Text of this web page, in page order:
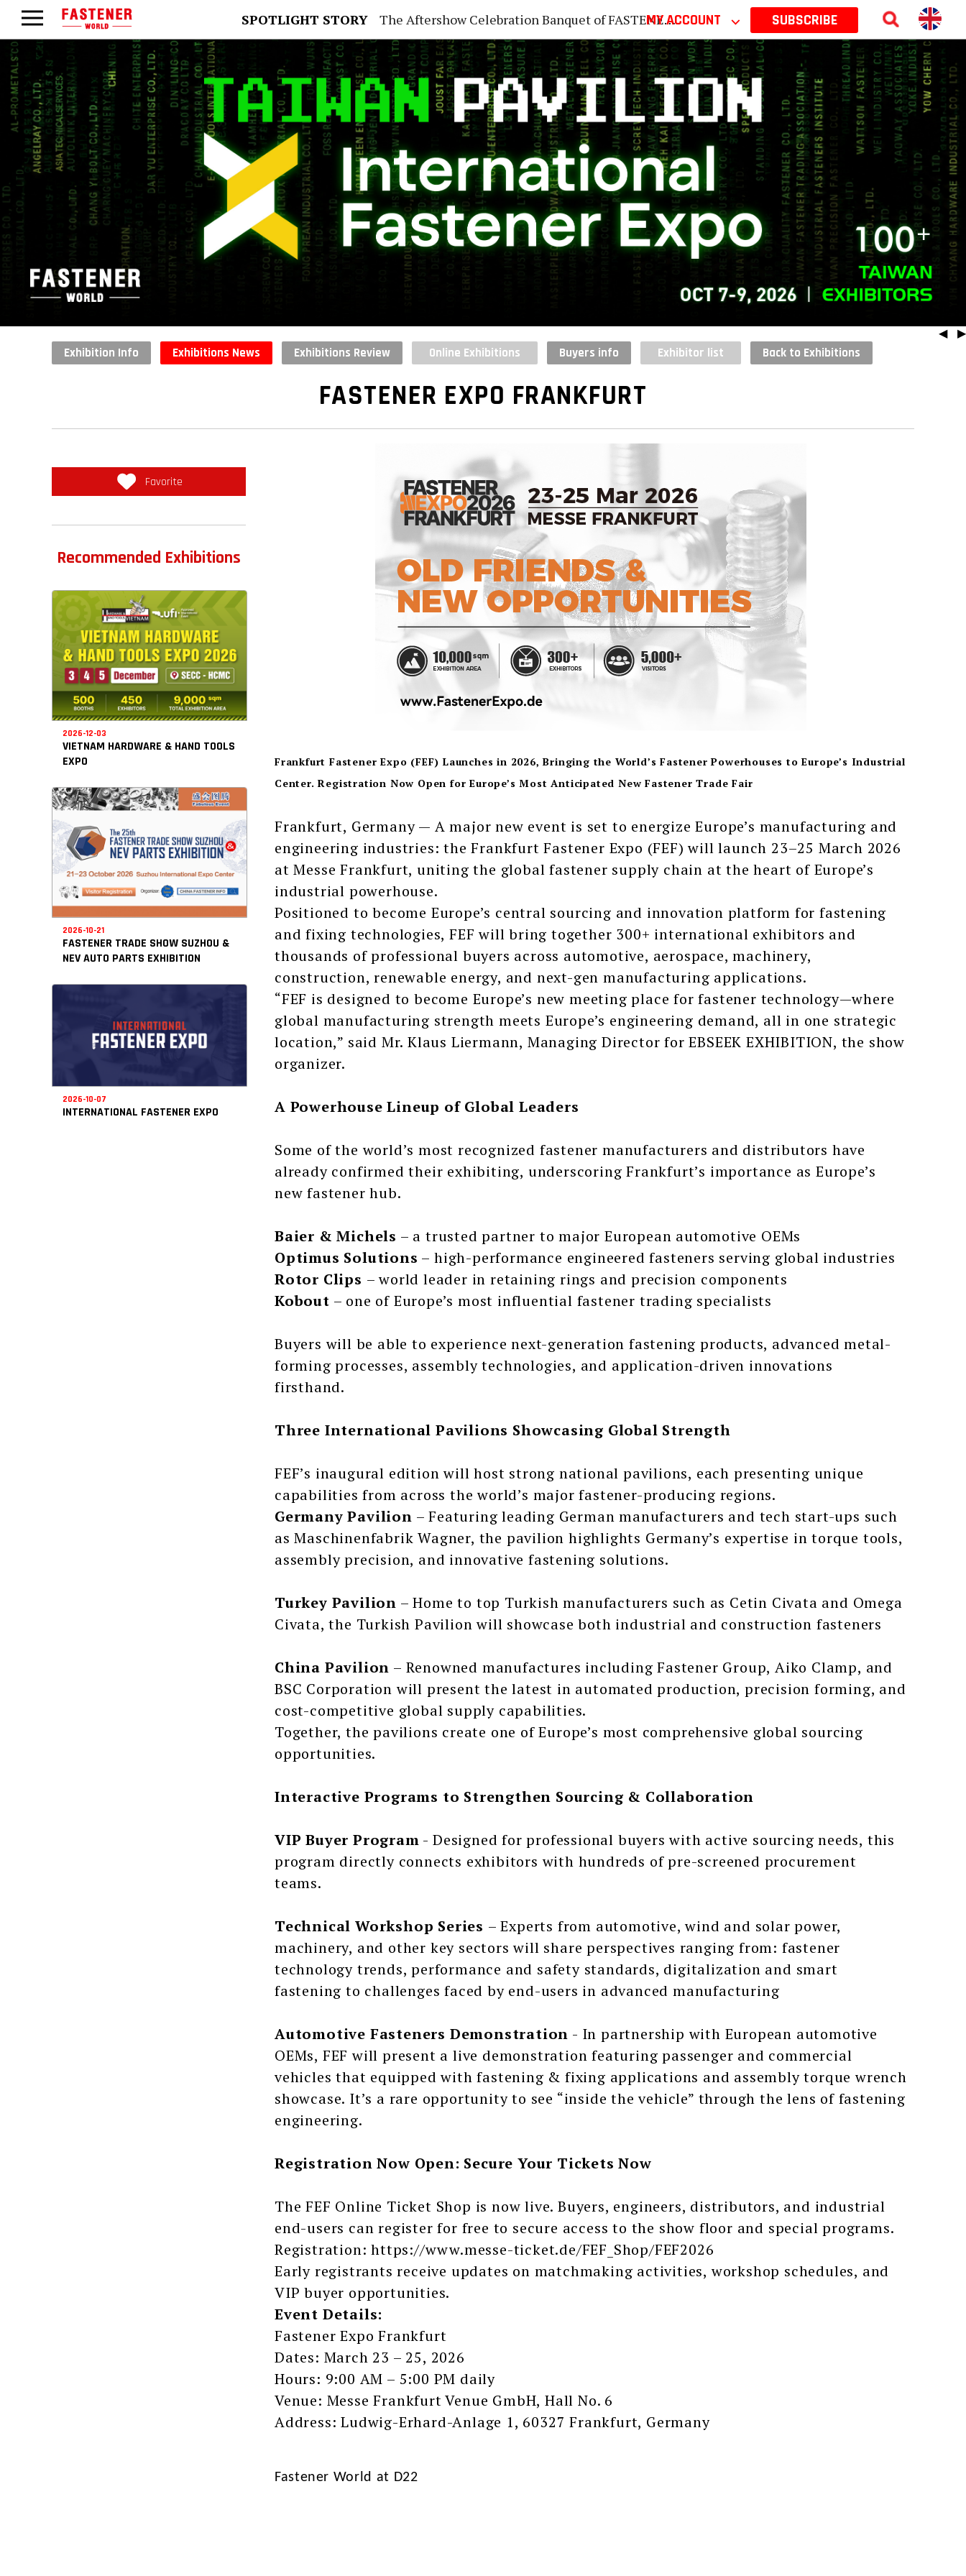
SPOTLIGHT STORY The Aftershow Celebration Banquet of FASTENER TAIWAN 2026MY ACCOUNT ⌵ SUBSCRIBE
◀ ▶
Exhibition Info Exhibitions News Exhibitions Review Online Exhibitions Buyers info Exhibitor list Back to Exhibitions
FASTENER EXPO FRANKFURT
Favorite
Recommended Exhibitions
2026-12-03
VIETNAM HARDWARE & HAND TOOLS
EXPO
2026-10-21
FASTENER TRADE SHOW SUZHOU &
NEV AUTO PARTS EXHIBITION
2026-10-07
INTERNATIONAL FASTENER EXPO
Frankfurt Fastener Expo (FEF) Launches in 2026, Bringing the World’s Fastener Powerhouses to Europe’s Industrial
Center. Registration Now Open for Europe’s Most Anticipated New Fastener Trade Fair
Frankfurt, Germany — A major new event is set to energize Europe’s manufacturing and
engineering industries: the Frankfurt Fastener Expo (FEF) will launch 23–25 March 2026
at Messe Frankfurt, uniting the global fastener supply chain at the heart of Europe’s
industrial powerhouse.
Positioned to become Europe’s central sourcing and innovation platform for fastening
and fixing technologies, FEF will bring together 300+ international exhibitors and
thousands of professional buyers across automotive, aerospace, machinery,
construction, renewable energy, and next-gen manufacturing applications.
“FEF is designed to become Europe’s new meeting place for fastener technology—where
global manufacturing strength meets Europe’s engineering demand, all in one strategic
location,” said Mr. Klaus Liermann, Managing Director for EBSEEK EXHIBITION, the show
organizer.
A Powerhouse Lineup of Global Leaders
Some of the world’s most recognized fastener manufacturers and distributors have
already confirmed their exhibiting, underscoring Frankfurt’s importance as Europe’s
new fastener hub.
Baier & Michels – a trusted partner to major European automotive OEMs
Optimus Solutions – high-performance engineered fasteners serving global industries
Rotor Clips – world leader in retaining rings and precision components
Kobout – one of Europe’s most influential fastener trading specialists
Buyers will be able to experience next-generation fastening products, advanced metal-
forming processes, assembly technologies, and application-driven innovations
firsthand.
Three International Pavilions Showcasing Global Strength
FEF’s inaugural edition will host strong national pavilions, each presenting unique
capabilities from across the world’s major fastener-producing regions.
Germany Pavilion – Featuring leading German manufacturers and tech start-ups such
as Maschinenfabrik Wagner, the pavilion highlights Germany’s expertise in torque tools,
assembly precision, and innovative fastening solutions.
Turkey Pavilion – Home to top Turkish manufacturers such as Cetin Civata and Omega
Civata, the Turkish Pavilion will showcase both industrial and construction fasteners
China Pavilion – Renowned manufactures including Fastener Group, Aiko Clamp, and
BSC Corporation will present the latest in automated production, precision forming, and
cost-competitive global supply capabilities.
Together, the pavilions create one of Europe’s most comprehensive global sourcing
opportunities.
Interactive Programs to Strengthen Sourcing & Collaboration
VIP Buyer Program - Designed for professional buyers with active sourcing needs, this
program directly connects exhibitors with hundreds of pre-screened procurement
teams.
Technical Workshop Series – Experts from automotive, wind and solar power,
machinery, and other key sectors will share perspectives ranging from: fastener
technology trends, performance and safety standards, digitalization and smart
fastening to challenges faced by end-users in advanced manufacturing
Automotive Fasteners Demonstration - In partnership with European automotive
OEMs, FEF will present a live demonstration featuring passenger and commercial
vehicles that equipped with fastening & fixing applications and assembly torque wrench
showcase. It’s a rare opportunity to see “inside the vehicle” through the lens of fastening
engineering.
Registration Now Open: Secure Your Tickets Now
The FEF Online Ticket Shop is now live. Buyers, engineers, distributors, and industrial
end-users can register for free to secure access to the show floor and special programs.
Registration: https://www.messe-ticket.de/FEF_Shop/FEF2026
Early registrants receive updates on matchmaking activities, workshop schedules, and
VIP buyer opportunities.
Event Details:
Fastener Expo Frankfurt
Dates: March 23 – 25, 2026
Hours: 9:00 AM – 5:00 PM daily
Venue: Messe Frankfurt Venue GmbH, Hall No. 6
Address: Ludwig-Erhard-Anlage 1, 60327 Frankfurt, Germany
Fastener World at D22